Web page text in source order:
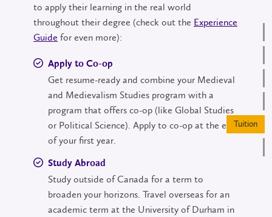
Tuition
to apply their learning in the real world
throughout their degree (check out the Experience
Guide for even more):
Apply to Co-op
Get resume-ready and combine your Medieval
and Medievalism Studies program with a
program that offers co-op (like Global Studies
or Political Science). Apply to co-op at the end
of your first year.
Study Abroad
Study outside of Canada for a term to
broaden your horizons. Travel overseas for an
academic term at the University of Durham in